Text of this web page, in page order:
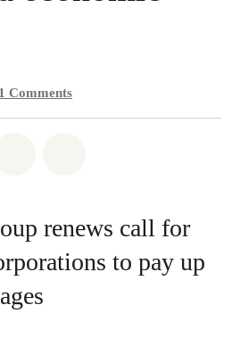
1 Comments
renews call for
to pay up